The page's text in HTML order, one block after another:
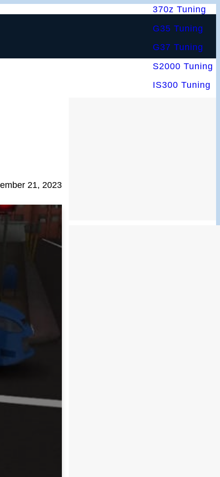
370z Tuning
G35 Tuning
G37 Tuning
S2000 Tuning
IS300 Tuning
21, 2023